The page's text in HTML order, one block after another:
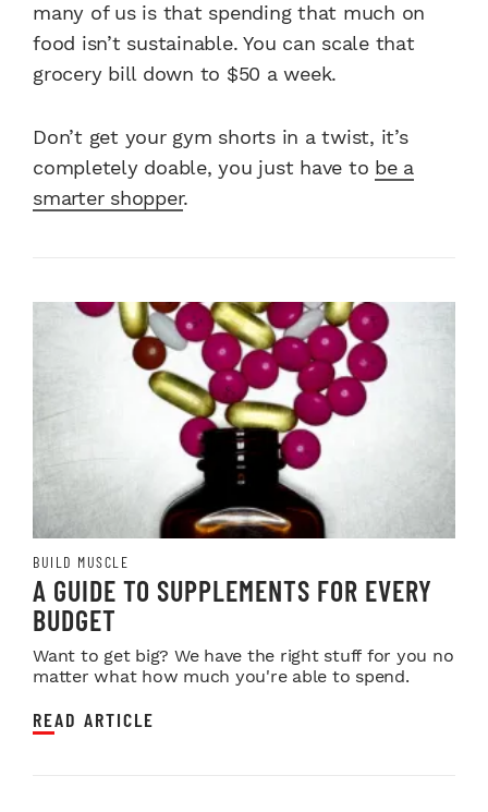
many of us is that spending that much on
food isn’t sustainable. You can scale that
grocery bill down to $50 a week.
Don’t get your gym shorts in a twist, it’s
completely doable, you just have to be a
smarter shopper.
BUILD MUSCLE
A GUIDE TO SUPPLEMENTS FOR EVERY
BUDGET
Want to get big? We have the right stuff for you no
matter what how much you're able to spend.
READ ARTICLE